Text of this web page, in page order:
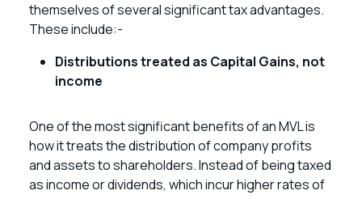
themselves of several significant tax advantages.
These include:-
Distributions treated as Capital Gains, not
income
One of the most significant benefits of an MVL is
how it treats the distribution of company profits
and assets to shareholders. Instead of being taxed
as income or dividends, which incur higher rates of